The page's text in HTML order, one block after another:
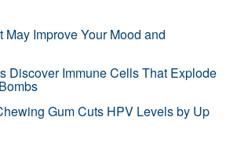
Improve Your Mood and
Discover Immune Cells That Explode
Gum Cuts HPV Levels by Up